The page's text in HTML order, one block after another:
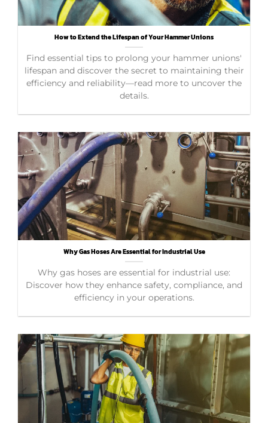
How to Extend the Lifespan of Your Hammer Unions
Find essential tips to prolong your hammer unions'
lifespan and discover the secret to maintaining their
efficiency and reliability—read more to uncover the
details.
Why Gas Hoses Are Essential for Industrial Use
Why gas hoses are essential for industrial use:
Discover how they enhance safety, compliance, and
efficiency in your operations.